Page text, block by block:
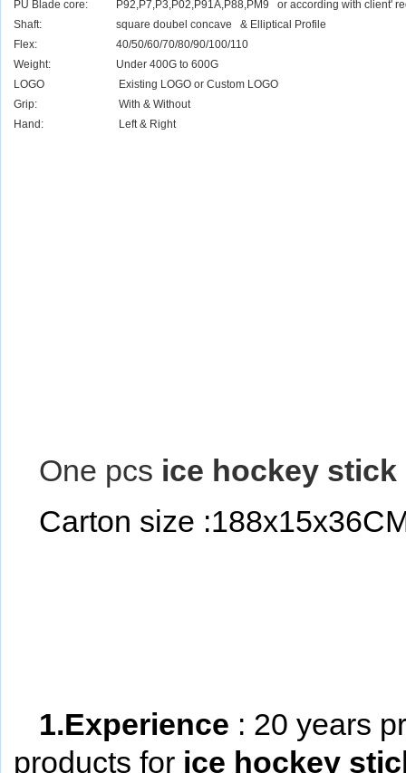
PU Blade core:
P92,P7,P3,P02,P91A,P88,PM9 or according with client'
Shaft:
square doubel concave & Elliptical Profile
Flex:
40/50/60/70/80/90/100/110
Weight:
Under 400G to 600G
LOGO
Existing LOGO or Custom LOGO
Grip:
With & Without
Hand:
Left & Right
One pcs ice hockey stick
Carton size
1.Experience : 20 years
products for ice hockey